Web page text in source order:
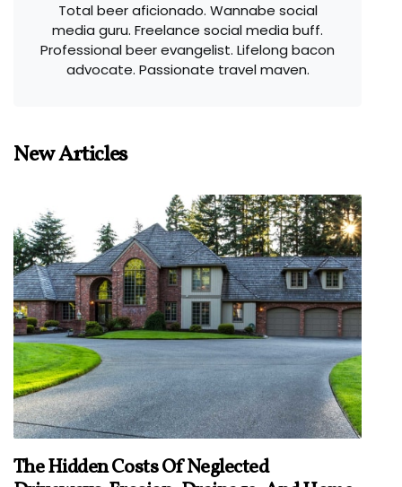
Total beer aficionado. Wannabe social
media guru. Freelance social media buff.
Professional beer evangelist. Lifelong bacon
advocate. Passionate travel maven.
New Articles
The Hidden Costs Of Neglected